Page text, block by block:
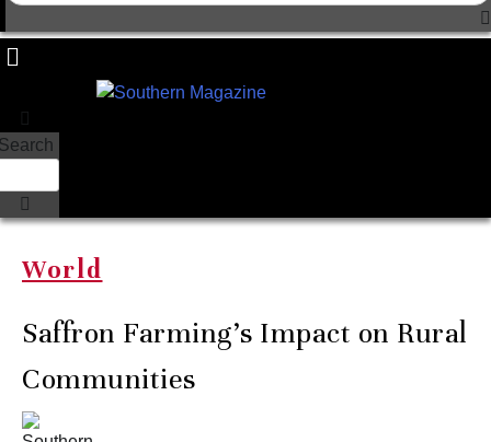
World
Saffron Farming’s Impact on Rural
Communities